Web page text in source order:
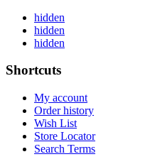
hidden
hidden
hidden
Shortcuts
My account
Order history
Wish List
Store Locator
Search Terms